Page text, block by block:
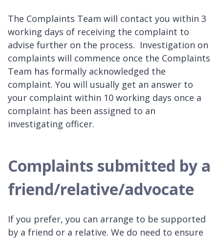
The Complaints Team will contact you within 3
working days of receiving the complaint to
advise further on the process. Investigation on
complaints will commence once the Complaints
Team has formally acknowledged the
complaint. You will usually get an answer to
your complaint within 10 working days once a
complaint has been assigned to an
investigating officer.
Complaints submitted by a
friend/relative/advocate
If you prefer, you can arrange to be supported
by a friend or a relative. We do need to ensure